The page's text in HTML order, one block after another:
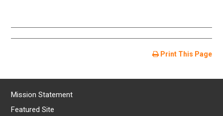
Print This Page
Mission Statement
Featured Site